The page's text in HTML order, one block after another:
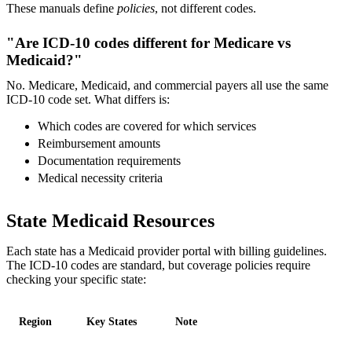
These manuals define policies, not different codes.
"Are ICD-10 codes different for Medicare vs
Medicaid?"
No. Medicare, Medicaid, and commercial payers all use the same
ICD-10 code set. What differs is:
Which codes are covered for which services
Reimbursement amounts
Documentation requirements
Medical necessity criteria
State Medicaid Resources
Each state has a Medicaid provider portal with billing guidelines.
The ICD-10 codes are standard, but coverage policies require
checking your specific state:
Region Key States Note